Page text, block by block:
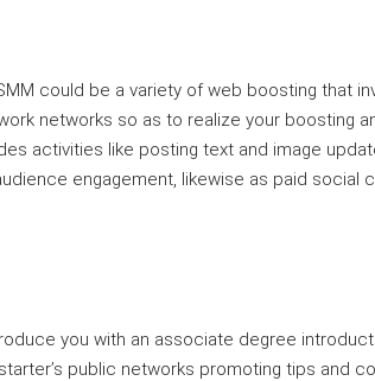
could be a variety of web boosting that
networks so as to realize your boosting
activities like posting text and image
engagement, likewise as paid social
you with an associate degree
public networks promoting tips and